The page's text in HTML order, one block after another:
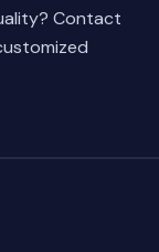
Contact